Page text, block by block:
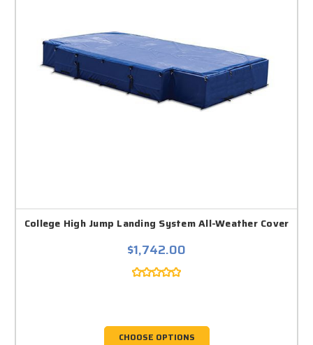
College High Jump Landing System All-Weather Cover
$1,742.00
CHOOSE OPTIONS